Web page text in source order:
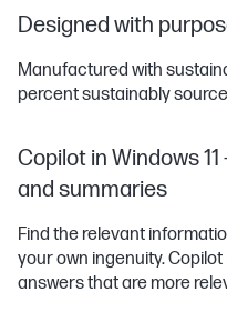
Designed with
Manufactured with
percent sustainably
Copilot in Windows
and summaries
Find the relevant
your own ingenuity. Copilot
answers that are more